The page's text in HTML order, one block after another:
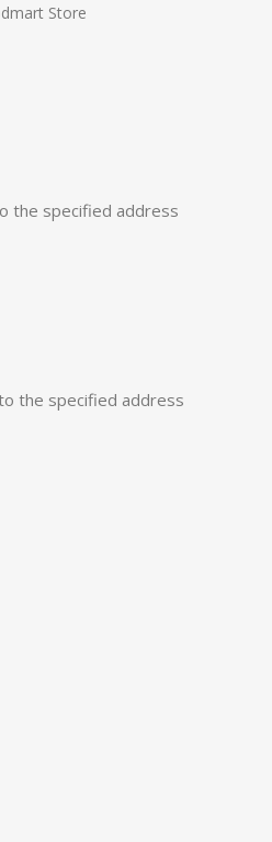
Store
the specified address
the specified address